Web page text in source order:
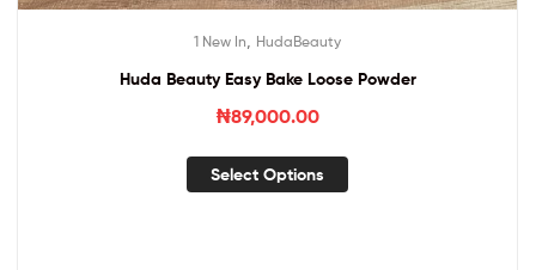
1 New In HudaBeauty
Huda Beauty Easy Bake Loose Powder
₦89,000.00
Select Options